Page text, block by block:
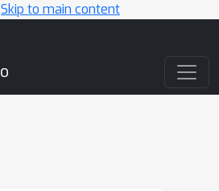
Skip to main content